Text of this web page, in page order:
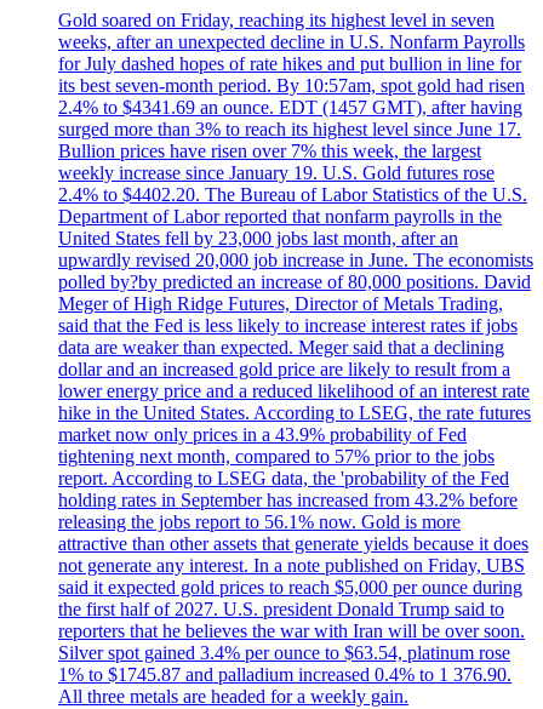
Gold soared on Friday, reaching its highest level in seven
weeks, after an unexpected decline in U.S. Nonfarm Payrolls
for July dashed hopes of rate hikes and put bullion in line for
its best seven-month period. By 10:57am, spot gold had risen
2.4% to $4341.69 an ounce. EDT (1457 GMT), after having
surged more than 3% to reach its highest level since June 17.
Bullion prices have risen over 7% this week, the largest
weekly increase since January 19. U.S. Gold futures rose
2.4% to $4402.20. The Bureau of Labor Statistics of the U.S.
Department of Labor reported that nonfarm payrolls in the
United States fell by 23,000 jobs last month, after an
upwardly revised 20,000 job increase in June. The economists
polled by?by predicted an increase of 80,000 positions. David
Meger of High Ridge Futures, Director of Metals Trading,
said that the Fed is less likely to increase interest rates if jobs
data are weaker than expected. Meger said that a declining
dollar and an increased gold price are likely to result from a
lower energy price and a reduced likelihood of an interest rate
hike in the United States. According to LSEG, the rate futures
market now only prices in a 43.9% probability of Fed
tightening next month, compared to 57% prior to the jobs
report. According to LSEG data, the 'probability of the Fed
holding rates in September has increased from 43.2% before
releasing the jobs report to 56.1% now. Gold is more
attractive than other assets that generate yields because it does
not generate any interest. In a note published on Friday, UBS
said it expected gold prices to reach $5,000 per ounce during
the first half of 2027. U.S. president Donald Trump said to
reporters that he believes the war with Iran will be over soon.
Silver spot gained 3.4% per ounce to $63.54, platinum rose
1% to $1745.87 and palladium increased 0.4% to 1 376.90.
All three metals are headed for a weekly gain.